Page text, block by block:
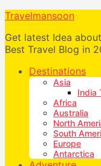
Travelmansoon
Get latest Idea
Best Travel Blog in
Destinations
Asia
India
Africa
Australia
North
South
Europe
Antarctica